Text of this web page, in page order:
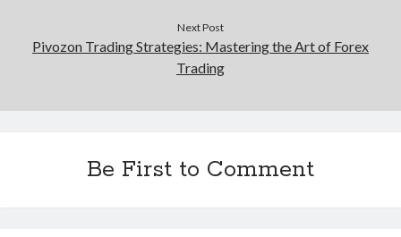
Next Post
Pivozon Trading Strategies: Mastering the Art of Forex
Trading
Be First to Comment